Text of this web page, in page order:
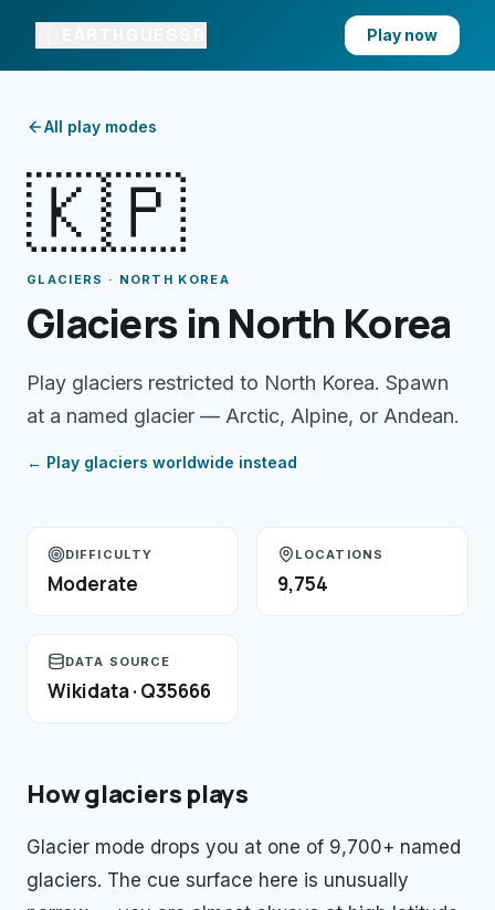
Play now
All play modes
🇰🇵
GLACIERS · NORTH KOREA
Glaciers in North Korea
Play glaciers restricted to North Korea. Spawn
at a named glacier — Arctic, Alpine, or Andean.
← Play glaciers worldwide instead
DIFFICULTY
Moderate
LOCATIONS
9,754
DATA SOURCE
Wikidata · Q35666
Howglaciers plays
Glacier mode drops you at one of 9,700+ named
glaciers. The cue surface here is unusually